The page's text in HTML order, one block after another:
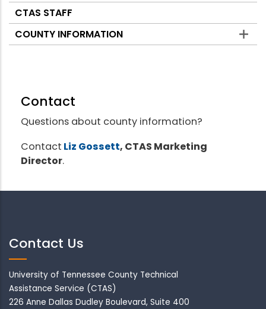
CTAS STAFF
COUNTY INFORMATION
Contact
Questions about county information?
Contact Liz Gossett, CTAS Marketing
Director.
Contact Us
University of Tennessee County Technical
Assistance Service (CTAS)
226 Anne Dallas Dudley Boulevard, Suite 400